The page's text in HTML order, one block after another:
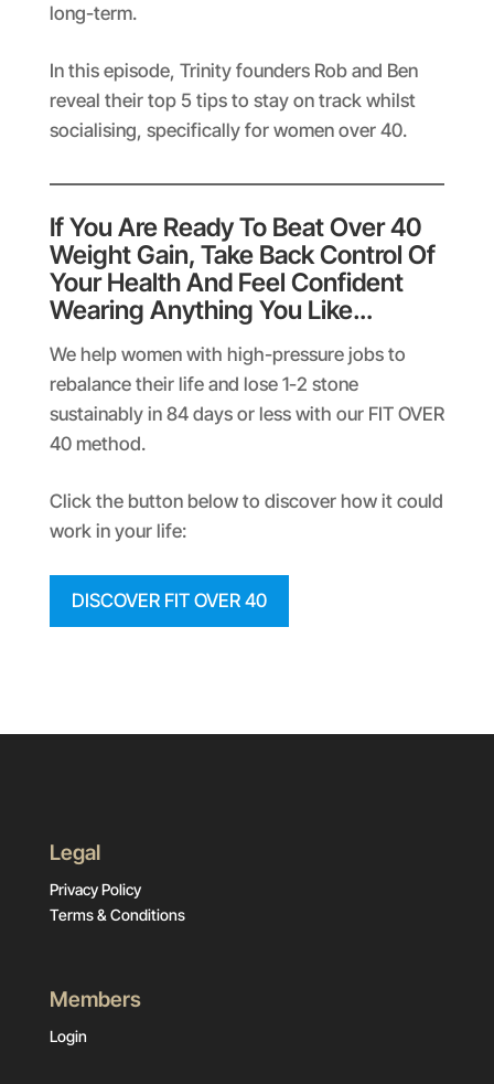
long-term.
In this episode, Trinity founders Rob and Ben
reveal their top 5 tips to stay on track whilst
socialising, specifically for women over 40.
If You Are Ready To Beat Over 40
Weight Gain, Take Back Control Of
Your Health And Feel Confident
Wearing Anything You Like…
We help women with high-pressure jobs to
rebalance their life and lose 1-2 stone
sustainably in 84 days or less with our FIT OVER
40 method.
Click the button below to discover how it could
work in your life:
DISCOVER FIT OVER 40
Legal
Privacy Policy
Terms & Conditions
Members
Login